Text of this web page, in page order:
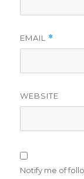
EMAIL *
WEBSITE
Notify me of